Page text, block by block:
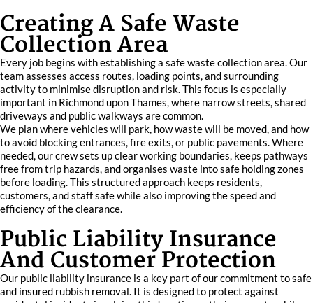
Creating A Safe Waste
Collection Area
Every job begins with establishing a safe waste collection area. Our
team assesses access routes, loading points, and surrounding
activity to minimise disruption and risk. This focus is especially
important in Richmond upon Thames, where narrow streets, shared
driveways and public walkways are common.
We plan where vehicles will park, how waste will be moved, and how
to avoid blocking entrances, fire exits, or public pavements. Where
needed, our crew sets up clear working boundaries, keeps pathways
free from trip hazards, and organises waste into safe holding zones
before loading. This structured approach keeps residents,
customers, and staff safe while also improving the speed and
efficiency of the clearance.
Public Liability Insurance
And Customer Protection
Our public liability insurance is a key part of our commitment to safe
and insured rubbish removal. It is designed to protect against